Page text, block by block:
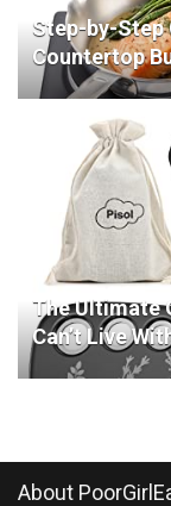
Step-by-Step
Countertop
The Ultimate
Can’t Live
About